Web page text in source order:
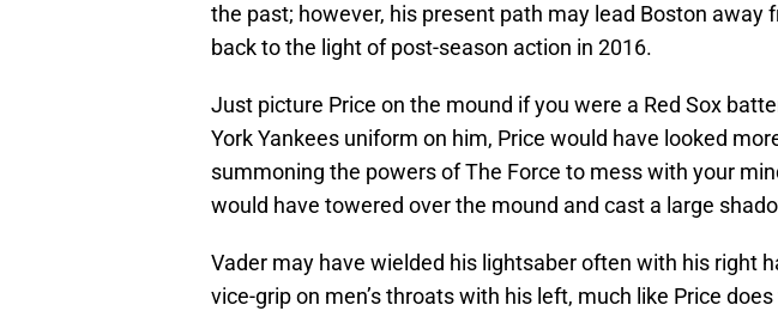
the past; however, his present path may lead Boston away
back to the light of post-season action in 2016.
Just picture Price on the mound if you were a Red Sox
York Yankees uniform on him, Price would have looked
summoning the powers of The Force to mess with your
would have towered over the mound and cast a large
Vader may have wielded his lightsaber often with his right
vice-grip on men’s throats with his left, much like Price